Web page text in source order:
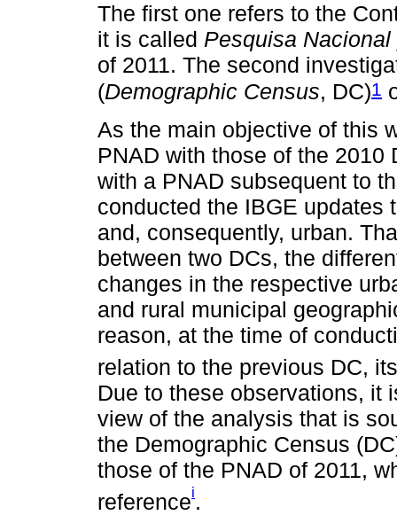
The first one refers to the
it is called Pesquisa
of 2011. The second
(Demographic Census, DC)1
As the main objective of this
PNAD with those of the 2010
with a PNAD subsequent to
conducted the IBGE updates
and, consequently, urban.
between two DCs, the
changes in the respective
and rural municipal
reason, at the time of
relation to the previous DC,
Due to these observations, it
view of the analysis that is
the Demographic Census
those of the PNAD of 2011,
referencei.